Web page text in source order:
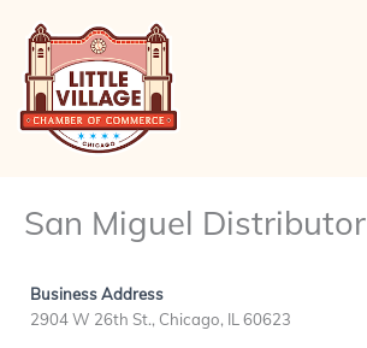
content
San Miguel Distributor
Business Address
2904 W 26th St., Chicago, IL 60623